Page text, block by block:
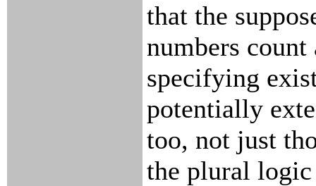
that the
numbers count
specifying
potentially
too, not just
the plural